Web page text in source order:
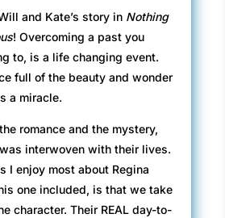
and Kate’s story in Nothing
! Overcoming a past you
to, is a life changing event.
full of the beauty and wonder
a miracle.
romance and the mystery,
interwoven with their lives.
I enjoy most about Regina
one included, is that we take
character. Their REAL day-to-